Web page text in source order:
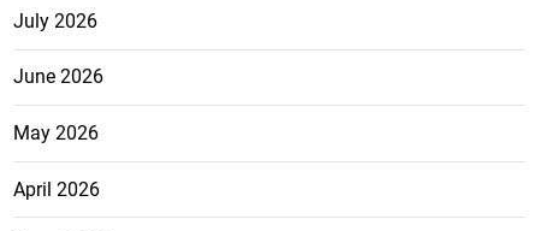
July 2026
June 2026
May 2026
April 2026